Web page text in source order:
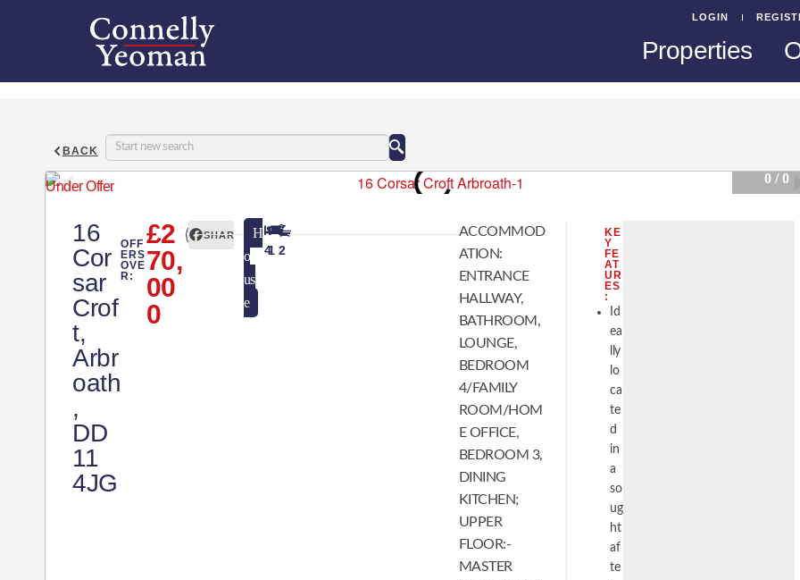
LOGIN
Properties
BACK
0 / 0
Under Offer
16
Cor
sar
Crof
t,
Arbr
oath
,
DD
11
4JG
OFF
ERS
OVE
R:
£2
70,
00
0
SHARE
H
o
us
e
41 2
ACCOMMOD
ATION:
ENTRANCE
HALLWAY,
BATHROOM,
LOUNGE,
BEDROOM
4/FAMILY
ROOM/HOM
E OFFICE,
BEDROOM 3,
DINING
KITCHEN;
UPPER
FLOOR:-
MASTER
KE
Y
FE
AT
UR
ES
:
Id
ea
lly
lo
ca
te
d
in
a
so
ug
ht
af
te